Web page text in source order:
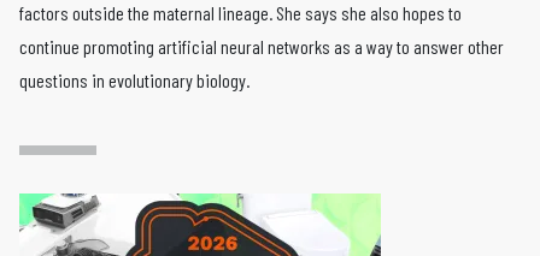
factors outside the maternal lineage. She says she also hopes to
continue promoting artificial neural networks as a way to answer other
questions in evolutionary biology.